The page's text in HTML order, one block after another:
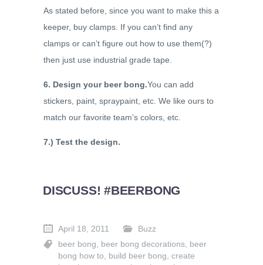
As stated before, since you want to make this a
keeper, buy clamps. If you can’t find any
clamps or can’t figure out how to use them(?)
then just use industrial grade tape.
6. Design your beer bong.You can add
stickers, paint, spraypaint, etc. We like ours to
match our favorite team’s colors, etc.
7.) Test the design.
DISCUSS! #BEERBONG
April 18, 2011
Buzz
beer bong
beer bong decorations beer
bong how to
build beer bong create